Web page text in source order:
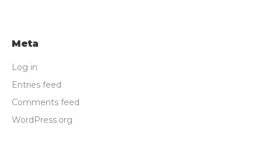
Meta
Log in
Entries feed
Comments feed
WordPress.org